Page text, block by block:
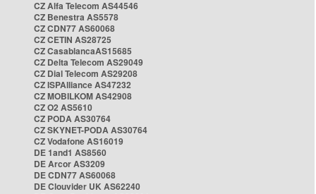
CZ Alfa Telecom AS44546
CZ Benestra AS5578
CZ CDN77 AS60068
CZ CETIN AS28725
CZ CasablancaAS15685
CZ Delta Telecom AS29049
CZ Dial Telecom AS29208
CZ ISPAlliance AS47232
CZ MOBILKOM AS42908
CZ O2 AS5610
CZ PODA AS30764
CZ SKYNET-PODA AS30764
CZ Vodafone AS16019
DE 1and1 AS8560
DE Arcor AS3209
DE CDN77 AS60068
DE Clouvider UK AS62240